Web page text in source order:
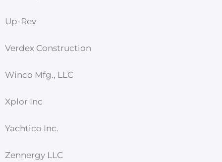
Up-Rev
Verdex Construction
Winco Mfg., LLC
Xplor Inc
Yachtico Inc.
Zennergy LLC